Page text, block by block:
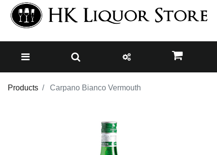
Products Carpano Bianco Vermouth